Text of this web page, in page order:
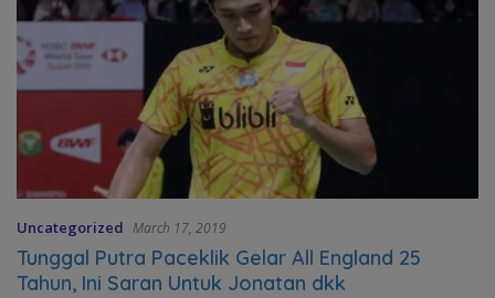
Uncategorized March 17, 2019
Tunggal Putra Paceklik Gelar All England 25
Tahun, Ini Saran Untuk Jonatan dkk